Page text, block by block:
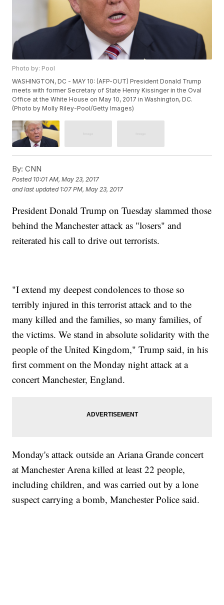
Photo by: Pool
WASHINGTON, DC - MAY 10: (AFP-OUT) President Donald Trump
meets with former Secretary of State Henry Kissinger in the Oval
Office at the White House on May 10, 2017 in Washington, DC.
(Photo by Molly Riley-Pool/Getty Images)
By: CNN
Posted 10:01 AM, May 23, 2017
and last updated 1:07 PM, May 23, 2017
President Donald Trump on Tuesday slammed those
behind the Manchester attack as "losers" and
reiterated his call to drive out terrorists.
"I extend my deepest condolences to those so
terribly injured in this terrorist attack and to the
many killed and the families, so many families, of
the victims. We stand in absolute solidarity with the
people of the United Kingdom," Trump said, in his
first comment on the Monday night attack at a
concert Manchester, England.
Monday's attack outside an Ariana Grande concert
at Manchester Arena killed at least 22 people,
including children, and was carried out by a lone
suspect carrying a bomb, Manchester Police said.